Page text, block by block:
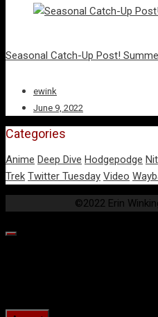
Seasonal Catch-Up Post!
ewink
June 9, 2022
Categories
Anime Deep Dive Hodgepodge
Trek Twitter Tuesday Video
©2022 Erin